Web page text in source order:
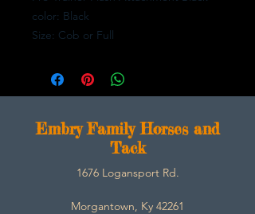
color: Black
Size: Cob or Full
Embry Family Horses and
Tack
1676 Logansport Rd.
Morgantown, Ky 42261